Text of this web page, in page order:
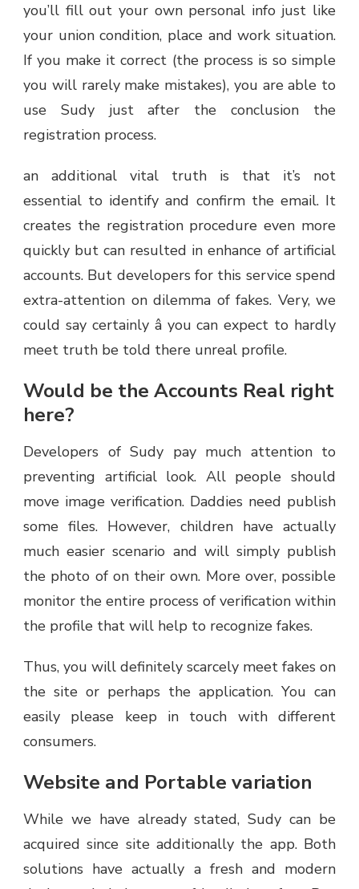
you’ll fill out your own personal info just like
your union condition, place and work situation.
If you make it correct (the process is so simple
you will rarely make mistakes), you are able to
use Sudy just after the conclusion the
registration process.
an additional vital truth is that it’s not
essential to identify and confirm the email. It
creates the registration procedure even more
quickly but can resulted in enhance of artificial
accounts. But developers for this service spend
extra-attention on dilemma of fakes. Very, we
could say certainly â you can expect to hardly
meet truth be told there unreal profile.
Would be the Accounts Real right
here?
Developers of Sudy pay much attention to
preventing artificial look. All people should
move image verification. Daddies need publish
some files. However, children have actually
much easier scenario and will simply publish
the photo of on their own. More over, possible
monitor the entire process of verification within
the profile that will help to recognize fakes.
Thus, you will definitely scarcely meet fakes on
the site or perhaps the application. You can
easily please keep in touch with different
consumers.
Website and Portable variation
While we have already stated, Sudy can be
acquired since site additionally the app. Both
solutions have actually a fresh and modern